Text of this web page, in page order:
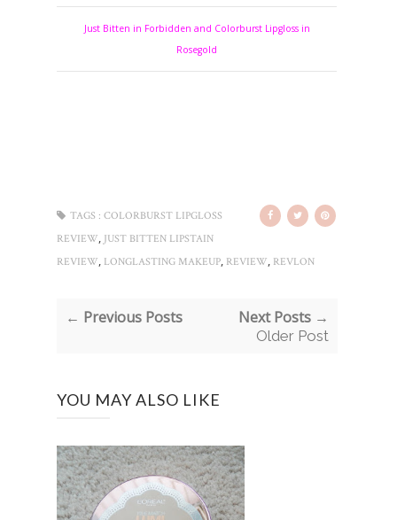
Just Bitten in Forbidden and Colorburst Lipgloss in
Rosegold
TAGS : COLORBURST LIPGLOSS
REVIEW, JUST BITTEN LIPSTAIN
REVIEW, LONGLASTING MAKEUP, REVIEW, REVLON
← Previous Posts Next Posts →
Older Post
YOU MAY ALSO LIKE